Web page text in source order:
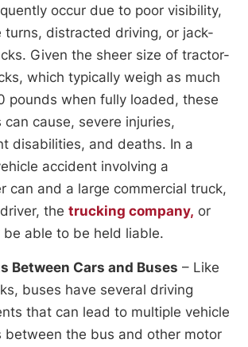
occur due to poor visibility,
turns, distracted driving, or jack-
Given the sheer size of tractor-
which typically weigh as much
pounds when fully loaded, these
can cause, severe injuries,
disabilities, and deaths. In a
accident involving a
can and a large commercial truck,
the trucking company, or
be able to be held liable.
Between Cars and Buses – Like
buses have several driving
that can lead to multiple vehicle
between the bus and other motor